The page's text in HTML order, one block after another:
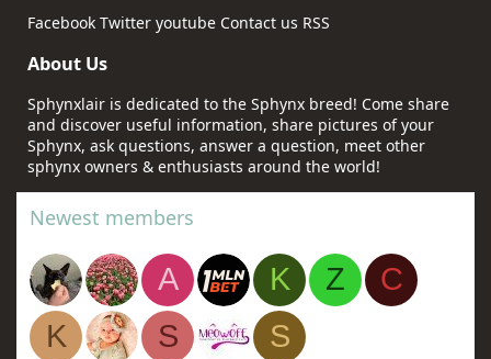
Facebook Twitter youtube Contact us RSS
About Us
Sphynxlair is dedicated to the Sphynx breed! Come share
and discover useful information, share pictures of your
Sphynx, ask questions, answer a question, meet other
sphynx owners & enthusiasts around the world!
Newest members
A K Z
C
K
S S